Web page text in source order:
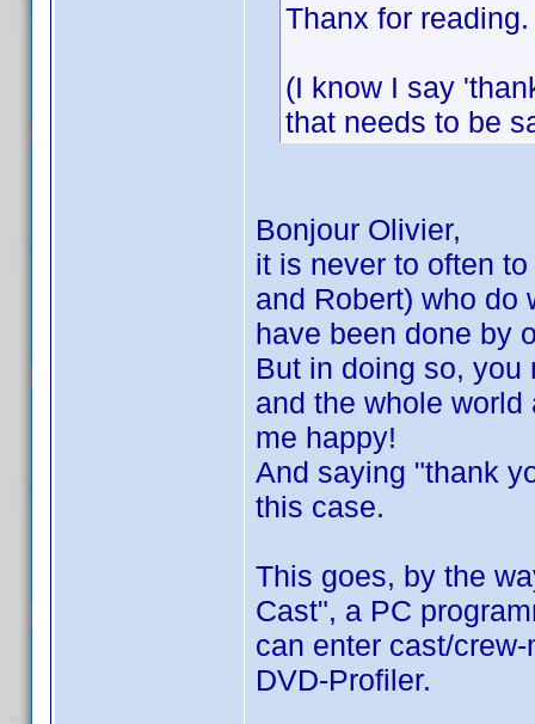
Thanx for reading.
(I know I say
that needs to be
Bonjour Olivier,
it is never to often
and Robert) who do
have been done by
But in doing so,
and the whole
me happy!
And saying "thank
this case.
This goes, by the
Cast", a PC
can enter cast/
DVD-Profiler.